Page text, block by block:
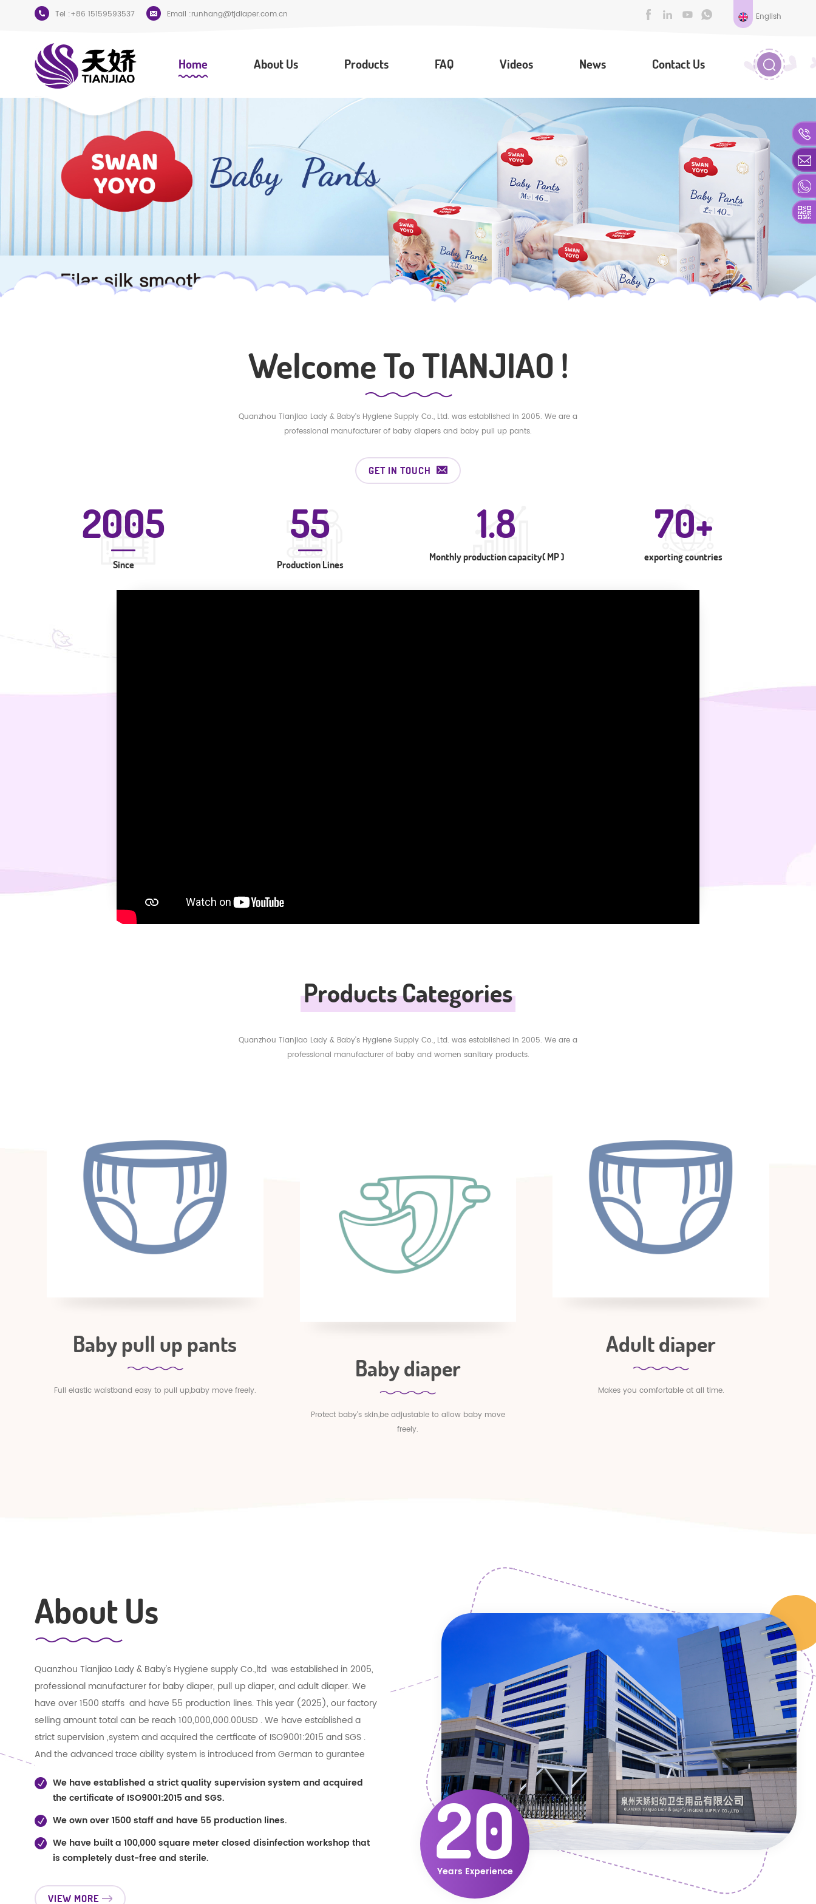
Tel :+86 15159593537 Email :runhang@tjdiaper.com.cn English
Home About Us Products FAQ Videos News Contact Us
Welcome To TIANJIAO !
Quanzhou Tianjiao Lady & Baby's Hygiene Supply Co., Ltd. was established in 2005. We are a
professional manufacturer of baby diapers and baby pull up pants.
GET IN TOUCH
2005
Since
55
Production Lines
8
Monthly production capacity( MP )
70
exporting countries
Products Categories
Quanzhou Tianjiao Lady & Baby's Hygiene Supply Co., Ltd. was established in 2005. We are a
professional manufacturer of baby and women sanitary products.
Baby pull up pants
Full elastic waistband easy to pull up,baby move freely.
Baby diaper
Protect baby's skin,be adjustable to allow baby move
freely.
Adult diaper
Makes you comfortable at all time.
20
Years Experience
About Us
Quanzhou Tianjiao Lady & Baby's Hygiene supply Co.,ltd was established in 2005,
professional manufacturer for baby diaper, pull up diaper, and adult diaper. We
have over 1500 staffs and have 55 production lines. This year (2025), our factory
selling amount total can be reach 100,000,000.00USD . We have established a
strict supervision ,system and acquired the certficate of ISO9001:2015 and SGS .
And the advanced trace ability system is introduced from German to gurantee
improving our management and innovation. we also have related materials
factories , like SAP paper factory , Non-woven Fabric factory . can give big support
for our Price and Quality! !!
We have established a strict quality supervision system and acquired
the certificate of ISO9001:2015 and SGS.
We own over 1500 staff and have 55 production lines.
We have built a 100,000 square meter closed disinfection workshop that
is completely dust-free and sterile.
VIEW MORE